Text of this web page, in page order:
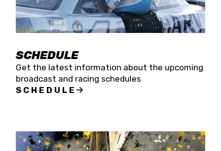
SCHEDULE
Get the latest information about the upcoming
broadcast and racing schedules
SCHEDULE